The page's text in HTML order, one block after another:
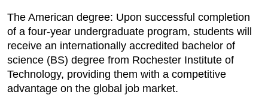
The American degree: Upon successful completion
of a four-year undergraduate program, students will
receive an internationally accredited bachelor of
science (BS) degree from Rochester Institute of
Technology, providing them with a competitive
advantage on the global job market.